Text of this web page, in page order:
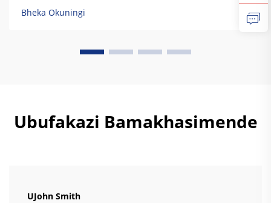
(VOCs) Nokubhoshwa Kwesitha Okungasebenzi
Kwezinto Ezinconywa (HAPs). Ukubhoshwa Kwesitha
usebenzisa izibhoshwa ezisemthethweni...
Bheka Okuningi
Ubufakazi Bamakhasimende
UJohn Smith